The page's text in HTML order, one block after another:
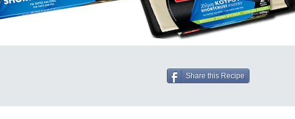
Share this Recipe